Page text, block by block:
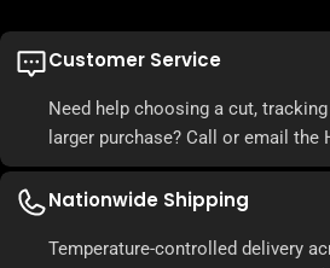
Customer Service
Need help choosing a cut,
larger purchase? Call or email the
Nationwide Shipping
Temperature-controlled delivery